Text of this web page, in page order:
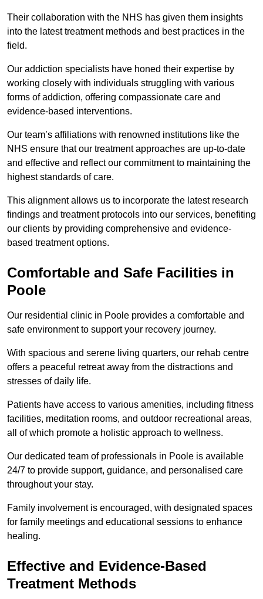
Their collaboration with the NHS has given them insights
into the latest treatment methods and best practices in the
field.
Our addiction specialists have honed their expertise by
working closely with individuals struggling with various
forms of addiction, offering compassionate care and
evidence-based interventions.
Our team’s affiliations with renowned institutions like the
NHS ensure that our treatment approaches are up-to-date
and effective and reflect our commitment to maintaining the
highest standards of care.
This alignment allows us to incorporate the latest research
findings and treatment protocols into our services, benefiting
our clients by providing comprehensive and evidence-
based treatment options.
Comfortable and Safe Facilities in
Poole
Our residential clinic in Poole provides a comfortable and
safe environment to support your recovery journey.
With spacious and serene living quarters, our rehab centre
offers a peaceful retreat away from the distractions and
stresses of daily life.
Patients have access to various amenities, including fitness
facilities, meditation rooms, and outdoor recreational areas,
all of which promote a holistic approach to wellness.
Our dedicated team of professionals in Poole is available
24/7 to provide support, guidance, and personalised care
throughout your stay.
Family involvement is encouraged, with designated spaces
for family meetings and educational sessions to enhance
healing.
Effective and Evidence-Based
Treatment Methods